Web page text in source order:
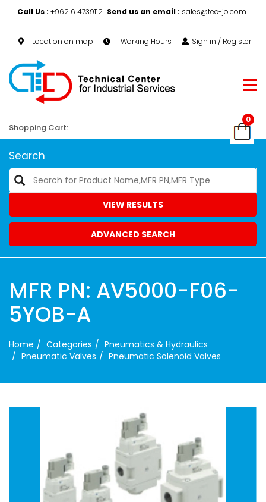
Call Us : +962 6 4739112 Send us an email : sales@tec-jo.com
Location on map Working Hours Sign in / Register
0
Shopping Cart:
Search
VIEW RESULTS
ADVANCED SEARCH
MFR PN: AV5000-F06-
5YOB-A
Home Categories
Pneumatics & Hydraulics
Pneumatic Valves
Pneumatic Solenoid Valves